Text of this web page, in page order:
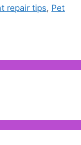
repair tips, Pet